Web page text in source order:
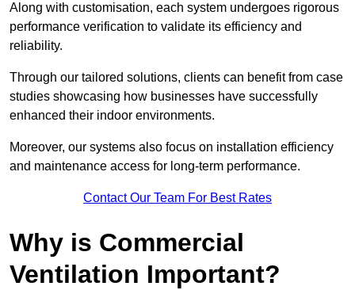
Along with customisation, each system undergoes rigorous
performance verification to validate its efficiency and
reliability.
Through our tailored solutions, clients can benefit from case
studies showcasing how businesses have successfully
enhanced their indoor environments.
Moreover, our systems also focus on installation efficiency
and maintenance access for long-term performance.
Contact Our Team For Best Rates
Why is Commercial
Ventilation Important?